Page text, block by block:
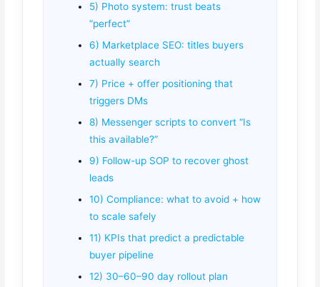
5) Photo system: trust beats
“perfect”
6) Marketplace SEO: titles buyers
actually search
7) Price + offer positioning that
triggers DMs
8) Messenger scripts to convert “Is
this available?”
9) Follow-up SOP to recover ghost
leads
10) Compliance: what to avoid + how
to scale safely
11) KPIs that predict a predictable
buyer pipeline
12) 30–60–90 day rollout plan